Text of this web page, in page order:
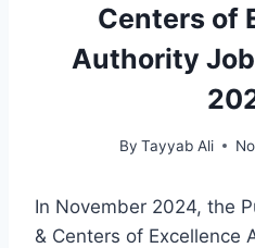
Centers of
Authority
By Tayyab Ali
In November 2024, the
& Centers of Excellence